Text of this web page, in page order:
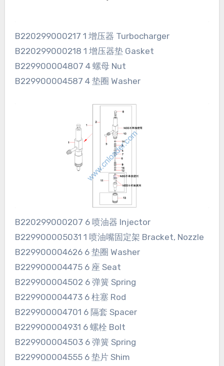
B220299000217 1 增压器 Turbocharger
B220299000218 1 增压器垫 Gasket
B229900004807 4 螺母 Nut
B229900004587 4 垫圈 Washer
B220299000207 6 喷油器 Injector
B229900005031 1 喷油嘴固定架 Bracket, Nozzle
B229900004626 6 垫圈 Washer
B229900004475 6 座 Seat
B229900004502 6 弹簧 Spring
B229900004473 6 柱塞 Rod
B229900004701 6 隔套 Spacer
B229900004931 6 螺栓 Bolt
B229900004503 6 弹簧 Spring
B229900004555 6 垫片 Shim